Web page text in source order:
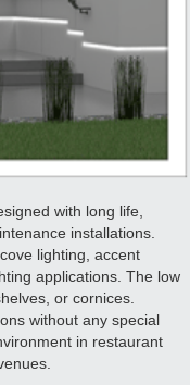
with long life,
installations.
lighting, accent
applications. The low
or cornices.
without any special
in restaurant